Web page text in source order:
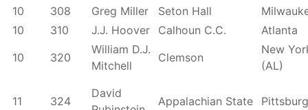
10
308 Greg Miller Seton Hall
10
310 J.J. Hoover Calhoun C.C.
Atlanta
10
320
William D.J.
Mitchell
Clemson
New
(AL)
11 324
David
Appalachian State